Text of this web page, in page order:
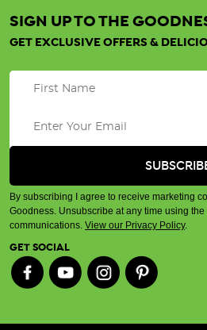
SIGN UP TO THE
GET EXCLUSIVE OFFERS &
By subscribing I agree to receive marketing
Goodness. Unsubscribe at any time using
communications. View our Privacy Policy.
GET SOCIAL